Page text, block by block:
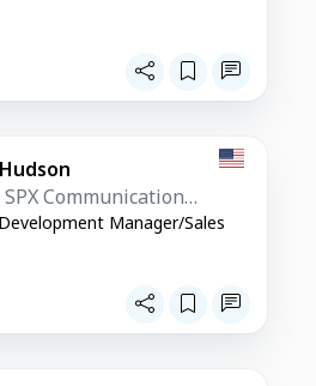
Communication
Manager/Sales